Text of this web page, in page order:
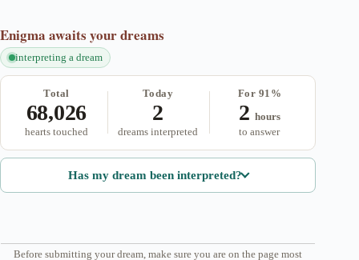
Enigma awaits your dreams
interpreting a dream
Total
68,026
hearts touched
Today
2
dreams interpreted
For 91%
2 hours
to answer
Has my dream been interpreted?
Before submitting your dream, make sure you are on the page most